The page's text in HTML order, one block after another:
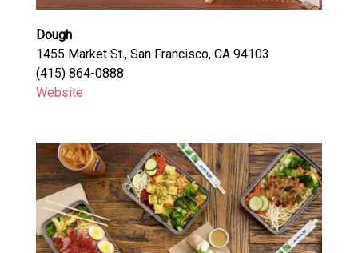
Dough
1455 Market St., San Francisco, CA 94103
(415) 864-0888
Website